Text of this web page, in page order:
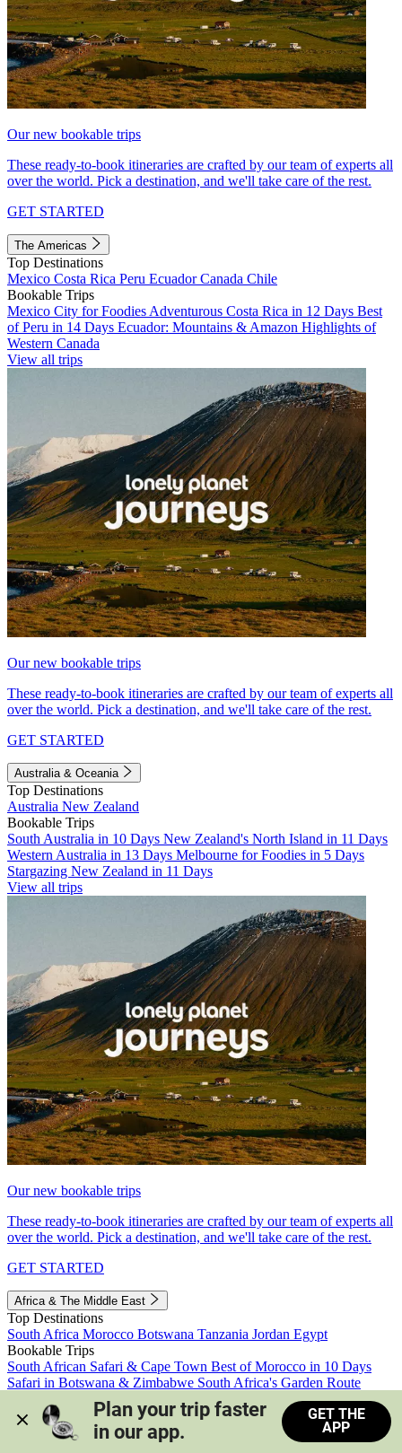
Our new bookable trips
These ready-to-book itineraries are crafted by our team of experts all
over the world. Pick a destination, and we'll take care of the rest.
GET STARTED
The Americas
Top Destinations
Mexico Costa Rica Peru EcuadorCanada Chile
Bookable Trips
Mexico City for Foodies Adventurous Costa Rica in 12 Days Best
of Peru in 14 Days Ecuador: Mountains & Amazon Highlights of
Western Canada
View all trips
Our new bookable trips
These ready-to-book itineraries are crafted by our team of experts all
over the world. Pick a destination, and we'll take care of the rest.
GET STARTED
Australia & Oceania
Top Destinations
Australia New Zealand
Bookable Trips
South Australia in 10 Days New Zealand's North Island in 11 Days
Western Australia in 13 Days Melbourne for Foodies in 5 Days
Stargazing New Zealand in 11 Days
View all trips
Our new bookable trips
These ready-to-book itineraries are crafted by our team of experts all
over the world. Pick a destination, and we'll take care of the rest.
GET STARTED
Africa & The Middle East
Top Destinations
South Africa Morocco Botswana Tanzania Jordan Egypt
Bookable Trips
South African Safari & Cape Town Best of Morocco in 10 Days
Safari in Botswana & Zimbabwe South Africa's Garden Route
Morocco's Medinas & Sahara
Train Safari South Africa
View all trips
Plan your trip faster
in our app.
GET THE
APP